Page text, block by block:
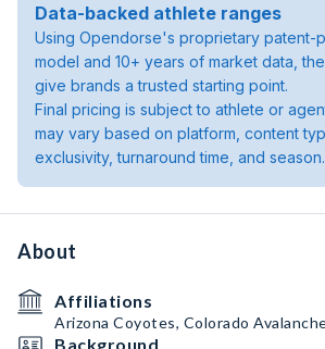
Data-backed athlete ranges
Using Opendorse's proprietary patent-
model and 10+ years of market data,
give brands a trusted starting point.
Final pricing is subject to athlete or
may vary based on platform, content
exclusivity, turnaround time, and season.
About
Affiliations
Arizona Coyotes, Colorado
Background